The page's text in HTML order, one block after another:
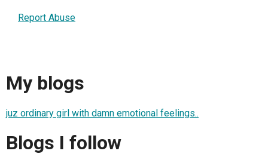
Report Abuse
My blogs
juz ordinary girl with damn emotional feelings..
Blogs I follow